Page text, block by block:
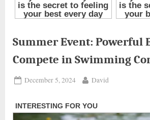
Summer Event: Powerful
Compete in Swimming
Posted
December 5, 2024 By
David